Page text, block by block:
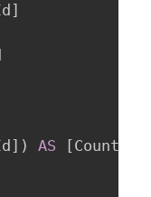
]
] ) AS [